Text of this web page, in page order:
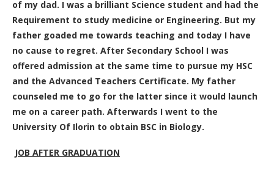
of my dad. I was a brilliant Science student and had the
Requirement to study medicine or Engineering. But my
father goaded me towards teaching and today I have
no cause to regret. After Secondary School I was
offered admission at the same time to pursue my HSC
and the Advanced Teachers Certificate. My father
counseled me to go for the latter since it would launch
me on a career path. Afterwards I went to the
University Of Ilorin to obtain BSC in Biology.
JOB AFTER GRADUATION